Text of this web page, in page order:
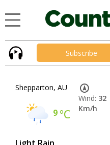
Subscribe
Shepparton, AU
9°C
Wind: 32
Km/h